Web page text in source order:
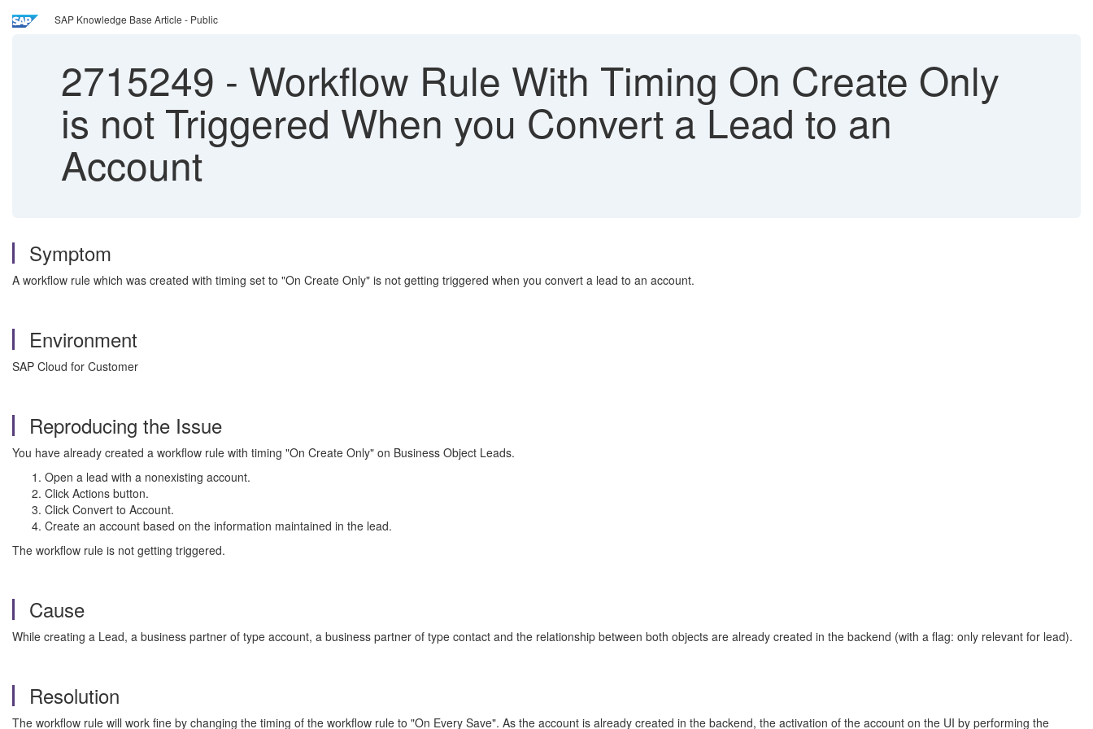
SAP Knowledge Base Article - Public
2715249 - Workflow Rule With Timing On Create Only
is not Triggered When you Convert a Lead to an
Account
Symptom
A workflow rule which was created with timing set to "On Create Only" is not getting triggered when you convert a lead to an account.
Environment
SAP Cloud for Customer
Reproducing the Issue
You have already created a workflow rule with timing "On Create Only" on Business Object Leads.
Open a lead with a nonexisting account.
Click Actions button.
Click Convert to Account.
Create an account based on the information maintained in the lead.
The workflow rule is not getting triggered.
Cause
While creating a Lead, a business partner of type account, a business partner of type contact and the relationship between both objects are already created in the backend (with a flag: only relevant for lead).
Resolution
The workflow rule will work fine by changing the timing of the workflow rule to "On Every Save". As the account is already created in the backend, the activation of the account on the UI by performing the